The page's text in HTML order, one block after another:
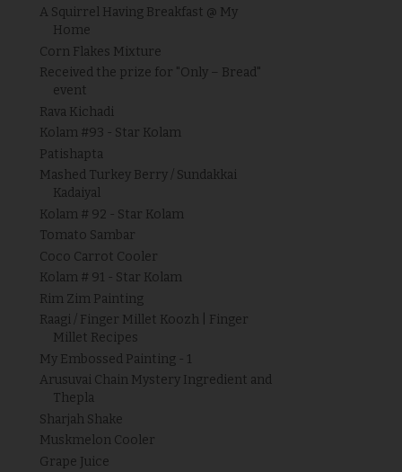
A Squirrel Having Breakfast @ My
Home
Corn Flakes Mixture
Received the prize for "Only – Bread"
event
Rava Kichadi
Kolam #93 - Star Kolam
Patishapta
Mashed Turkey Berry / Sundakkai
Kadaiyal
Kolam # 92 - Star Kolam
Tomato Sambar
Coco Carrot Cooler
Kolam # 91 - Star Kolam
Rim Zim Painting
Raagi / Finger Millet Koozh | Finger
Millet Recipes
My Embossed Painting - 1
Arusuvai Chain Mystery Ingredient and
Thepla
Sharjah Shake
Muskmelon Cooler
Grape Juice